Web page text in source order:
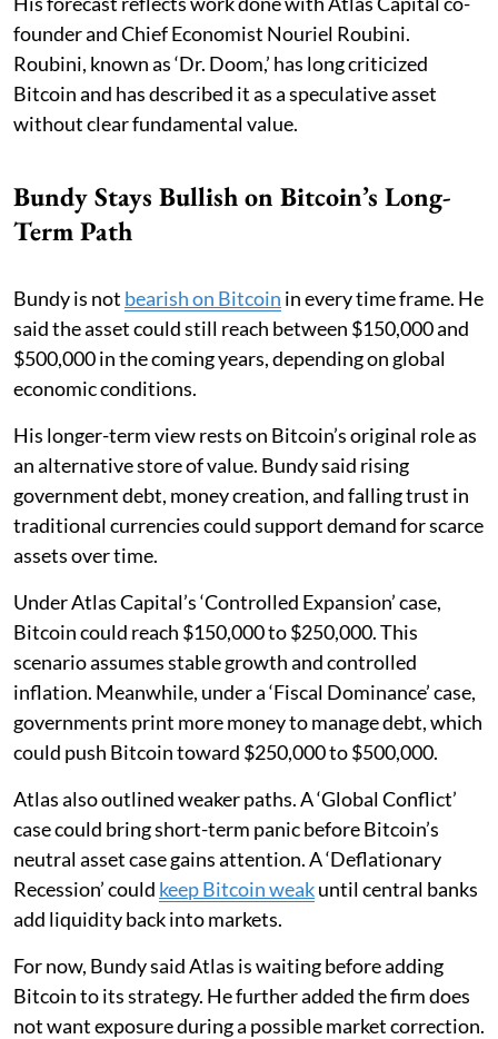
founder and Chief Economist Nouriel Roubini.
Roubini, known as ‘Dr. Doom,’ has long criticized
Bitcoin and has described it as a speculative asset
without clear fundamental value.
Bundy Stays Bullish on Bitcoin’s Long-
Term Path
Bundy is not bearish on Bitcoin in every time frame. He
said the asset could still reach between $150,000 and
$500,000 in the coming years, depending on global
economic conditions.
His longer-term view rests on Bitcoin’s original role as
an alternative store of value. Bundy said rising
government debt, money creation, and falling trust in
traditional currencies could support demand for scarce
assets over time.
Under Atlas Capital’s ‘Controlled Expansion’ case,
Bitcoin could reach $150,000 to $250,000. This
scenario assumes stable growth and controlled
inflation. Meanwhile, under a ‘Fiscal Dominance’ case,
governments print more money to manage debt, which
could push Bitcoin toward $250,000 to $500,000.
Atlas also outlined weaker paths. A ‘Global Conflict’
case could bring short-term panic before Bitcoin’s
neutral asset case gains attention. A ‘Deflationary
Recession’ could keep Bitcoin weakuntil central banks
add liquidity back into markets.
For now, Bundy said Atlas is waiting before adding
Bitcoin to its strategy. He further added the firm does
not want exposure during a possible market correction.